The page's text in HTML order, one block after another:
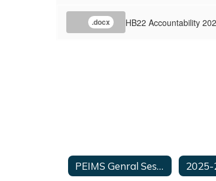
.docx HB22 Accountability
PEIMS Genral Session